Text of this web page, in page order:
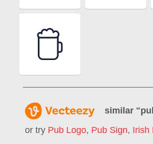
similar "
or try Pub Logo, Pub Sign, Irish